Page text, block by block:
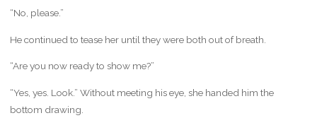
“No, please.”
He continued to tease her until they were both out of breath.
“Are you now ready to show me?”
“Yes, yes. Look.” Without meeting his eye, she handed him the
bottom drawing.